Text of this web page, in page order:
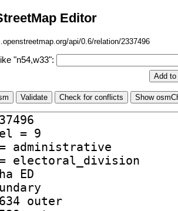
Editor
api/0.6/relation/2337496
"n54,w33":